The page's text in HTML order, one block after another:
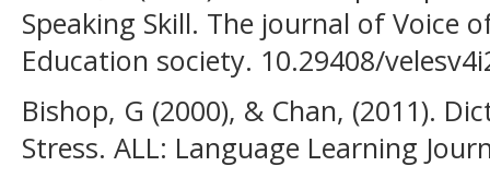
Speaking Skill. The journal of Voice
Education society. 10.29408/
Bishop, G (2000), & Chan, (2011).
Stress. ALL: Language Learning